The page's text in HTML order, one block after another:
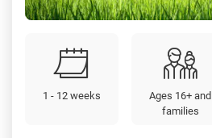
1 - 12 weeks
Ages 16+ and
families